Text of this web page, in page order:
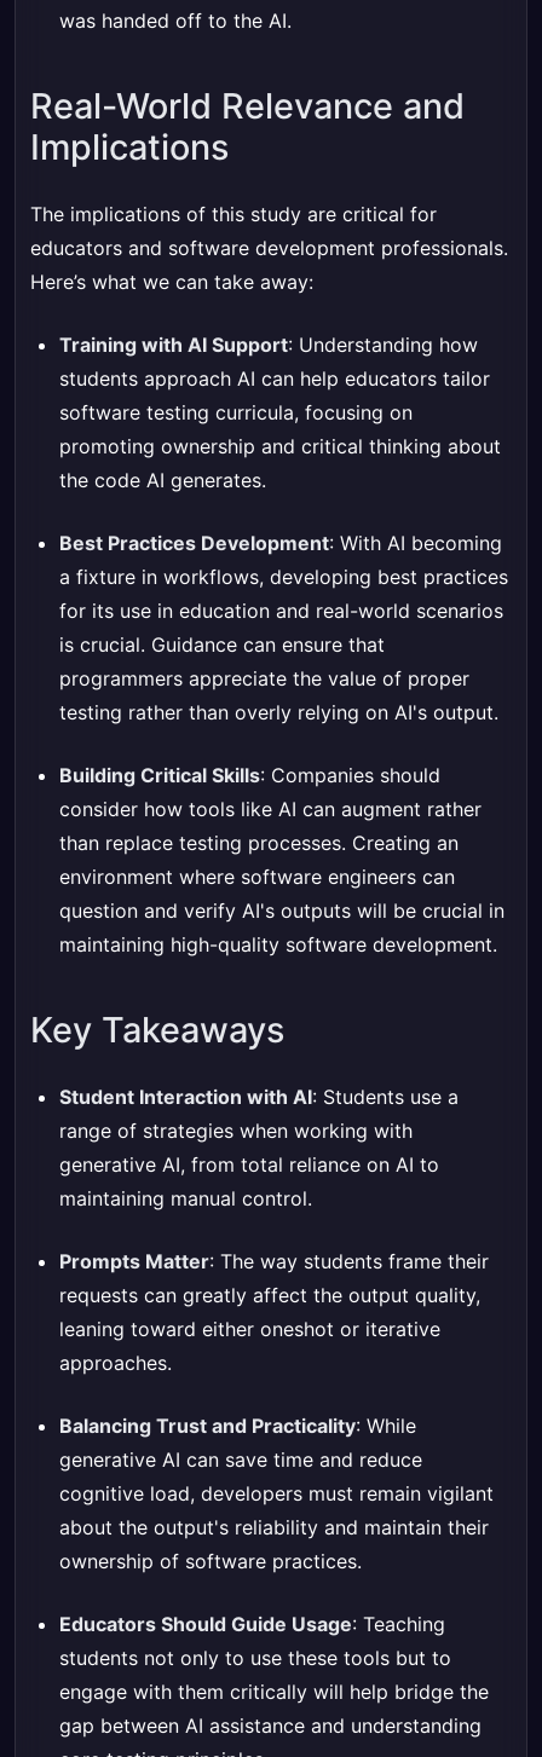
was handed off to the AI.
Real-World Relevance and
Implications
The implications of this study are critical for
educators and software development professionals.
Here’s what we can take away:
Training with AI Support: Understanding how
students approach AI can help educators tailor
software testing curricula, focusing on
promoting ownership and critical thinking about
the code AI generates.
Best Practices Development: With AI becoming
a fixture in workflows, developing best practices
for its use in education and real-world scenarios
is crucial. Guidance can ensure that
programmers appreciate the value of proper
testing rather than overly relying on AI's output.
Building Critical Skills: Companies should
consider how tools like AI can augment rather
than replace testing processes. Creating an
environment where software engineers can
question and verify AI's outputs will be crucial in
maintaining high-quality software development.
Key Takeaways
Student Interaction with AI: Students use a
range of strategies when working with
generative AI, from total reliance on AI to
maintaining manual control.
Prompts Matter: The way students frame their
requests can greatly affect the output quality,
leaning toward either oneshot or iterative
approaches.
Balancing Trust and Practicality: While
generative AI can save time and reduce
cognitive load, developers must remain vigilant
about the output's reliability and maintain their
ownership of software practices.
Educators Should Guide Usage: Teaching
students not only to use these tools but to
engage with them critically will help bridge the
gap between AI assistance and understanding